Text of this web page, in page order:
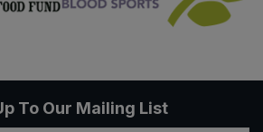
To Our Mailing List